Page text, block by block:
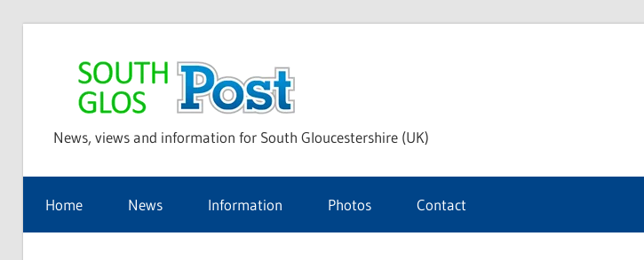
Glos
Post
News, views and information for South Gloucestershire (UK)
Home News Information Photos Contact